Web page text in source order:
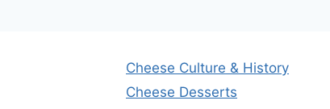
Cheese Culture & History
Cheese Desserts